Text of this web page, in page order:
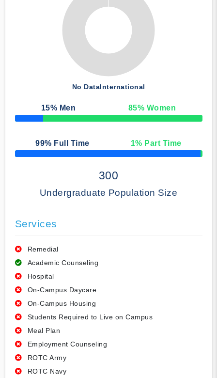
No DataInternational
15% Men 85% Women
50% Complete
99% Full Time 1% Part Time
50% Complete
300
Undergraduate Population Size
Services
Remedial
Academic Counseling
Hospital
On-Campus Daycare
On-Campus Housing
Students Required to Live on Campus
Meal Plan
Employment Counseling
ROTC Army
ROTC Navy